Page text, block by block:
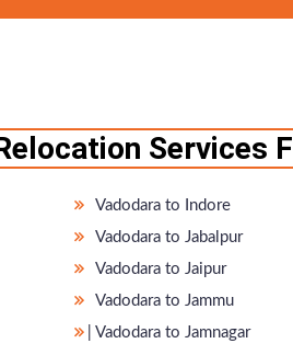
Services
Vadodara to Indore
Vadodara to Jabalpur
Vadodara to Jaipur
Vadodara to Jammu
̵ Vadodara to Jamnagar